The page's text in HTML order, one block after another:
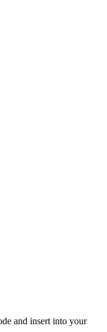
and insert into your